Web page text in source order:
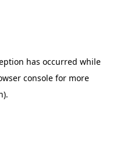
has occurred while
consolefor more